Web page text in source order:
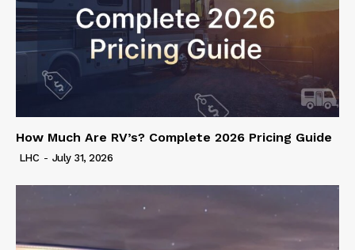
How Much Are RV’s? Complete 2026 Pricing Guide
LHC - July 31, 2026